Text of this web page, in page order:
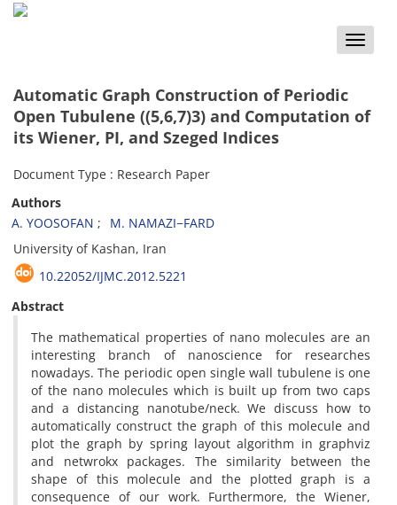
Toggle
Automatic Graph Construction of Periodic
Open Tubulene ((5,6,7)3) and Computation of
its Wiener, PI, and Szeged Indices
Document Type : Research Paper
Authors
A. YOOSOFAN
M. NAMAZI−FARD
University of Kashan, Iran
10.22052/IJMC.2012.5221
Abstract
The mathematical properties of nano molecules are an
interesting branch of nanoscience for researches
nowadays. The periodic open single wall tubulene is one
of the nano molecules which is built up from two caps
and a distancing nanotube/neck. We discuss how to
automatically construct the graph of this molecule and
plot the graph by spring layout algorithm in graphviz
and netwrokx packages. The similarity between the
shape of this molecule and the plotted graph is a
consequence of our work. Furthermore, the Wiener,